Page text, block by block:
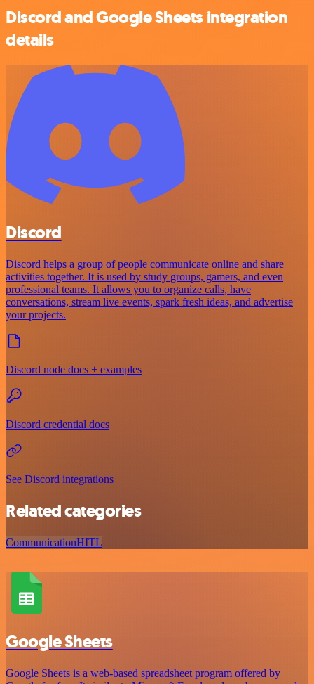
Discord and Google Sheets integration
details
Discord
Discord helps a group of people communicate online and share
activities together. It is used by study groups, gamers, and even
professional teams. It allows you to organize calls, have
conversations, stream live events, spark fresh ideas, and advertise
your projects.
Discord node docs + examples
Discord credential docs
See Discord integrations
Related categories
CommunicationHITL
Google Sheets
Google Sheets is a web-based spreadsheet program offered by